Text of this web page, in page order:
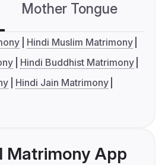
Mother Tongue
Hindi Muslim Matrimony
Hindi Buddhist Matrimony
Hindi Jain Matrimony
Matrimony App